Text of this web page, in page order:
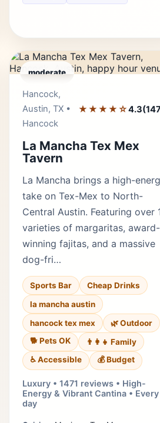
moderate
Hancock,
Austin, TX •
Hancock
★★★★☆4.3
La Mancha Tex Mex
Tavern
La Mancha brings a high-
take on Tex-Mex to North-
Central Austin. Featuring over
varieties of margaritas, award-
winning fajitas, and a massive
dog-fri…
Sports Bar
Cheap Drinks
la mancha austin
hancock tex mex
🌿 Outdoor
🐕 Pets OK
👨‍👩‍👧 Family
♿ Accessible
💰 Budget
Luxury • 1471 reviews • High-
Energy & Vibrant Cantina • Every
day